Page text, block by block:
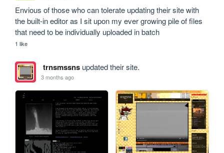
Envious of those who can tolerate updating their site with
the built-in editor as I sit upon my ever growing pile of files
that need to be individually uploaded in batch
1 like
trnsmssnsupdated their site.
3 months ago